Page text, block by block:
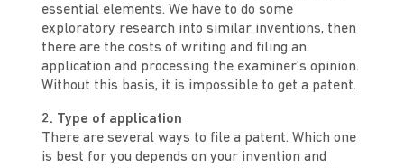
essential elements. We have to do some
exploratory research into similar inventions, then
there are the costs of writing and filing an
application and processing the examiner's opinion.
Without this basis, it is impossible to get a patent.
2. Type of application
There are several ways to file a patent. Which one
is best for you depends on your invention and